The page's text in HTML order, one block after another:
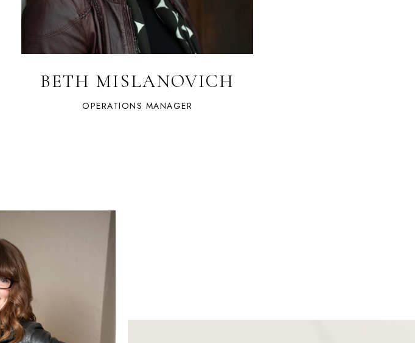
BETH MISLANOVICH
OPERATIONS MANAGER